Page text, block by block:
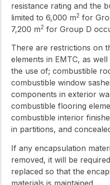
resistance rating and the
limited to 6,000 m2 for
7,200 m2 for Group D
There are restrictions on
elements in EMTC, as
the use of; combustible
combustible window
components in exterior
combustible flooring
combustible interior
in partitions, and
If any encapsulation
removed, it will be
replaced so that the
materials is maintained.